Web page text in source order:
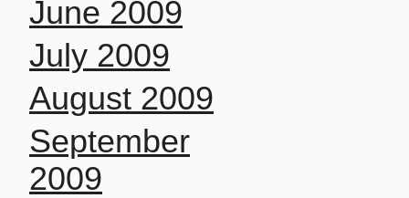
June 2009
July 2009
August 2009
September
2009